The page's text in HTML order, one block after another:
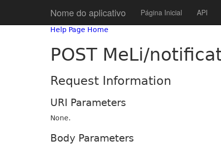
Nome do aplicativo Página Inicial API
Help Page Home
POST MeLi/
Request Information
URI Parameters
None.
Body Parameters